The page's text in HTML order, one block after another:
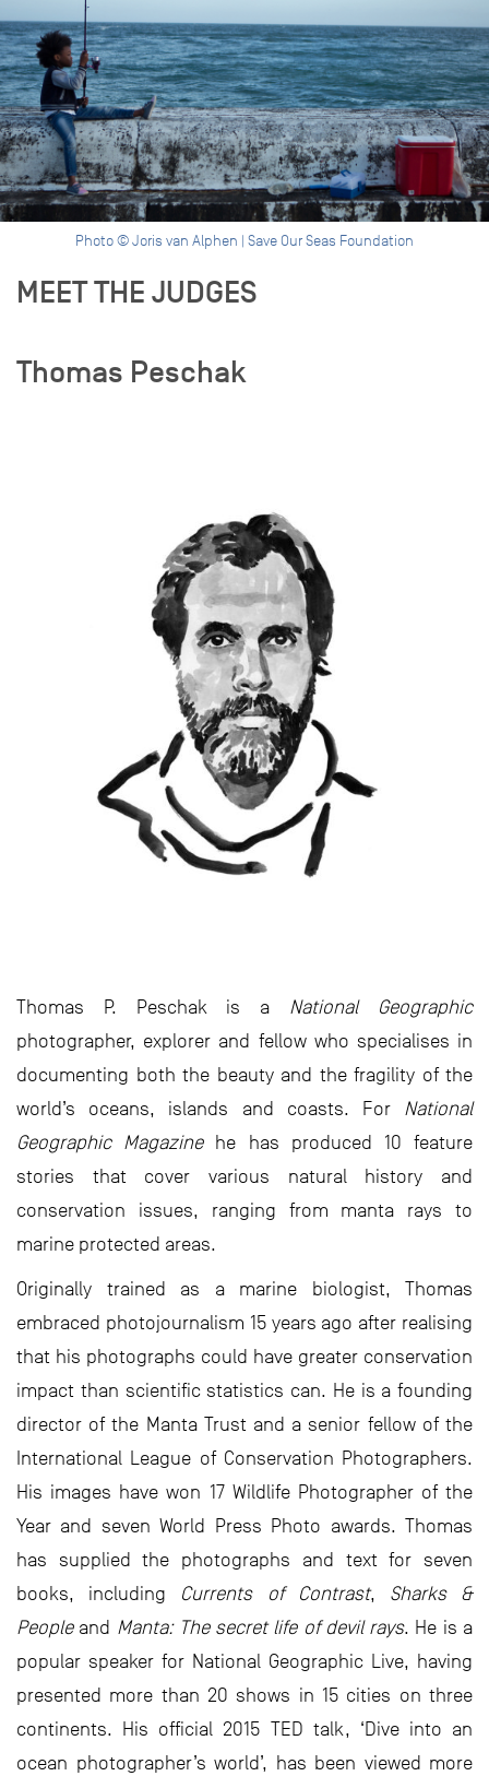
Photo © Joris van Alphen | Save Our Seas Foundation
MEET THE JUDGES
Thomas Peschak
Thomas P. Peschak is a National Geographic
photographer, explorer and fellow who specialises in
documenting both the beauty and the fragility of the
world’s oceans, islands and coasts. For National
Geographic Magazinehe has produced 10 feature
stories that cover various natural history and
conservation issues, ranging from manta rays to
marine protected areas.
Originally trained as a marine biologist, Thomas
embraced photojournalism 15 years ago after realising
that his photographs could have greater conservation
impact than scientific statistics can. He is a founding
director of the Manta Trust and a senior fellow of the
International League of Conservation Photographers.
His images have won 17 Wildlife Photographer of the
Year and seven World Press Photo awards. Thomas
has supplied the photographs and text for seven
books, including Currents of Contrast, Sharks &
Peopleand Manta: The secret life of devil rays. He is a
popular speaker for National Geographic Live, having
presented more than 20 shows in 15 cities on three
continents. His official 2015 TED talk, ‘Dive into an
ocean photographer’s world’, has been viewed more